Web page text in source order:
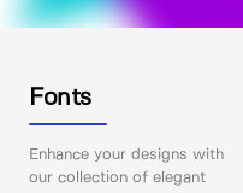
Fonts
Enhance your designs with
our collection of elegant